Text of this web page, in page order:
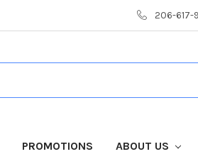
206-617-
PROMOTIONS ABOUT US